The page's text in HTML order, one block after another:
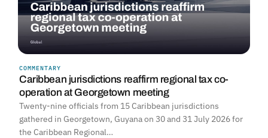
COMMENTARY
Caribbean jurisdictions reaffirm regional tax co-
operation at Georgetown meeting
Twenty-nine officials from 15 Caribbean jurisdictions
gathered in Georgetown, Guyana on 30 and 31 July 2026 for
the Caribbean Regional…